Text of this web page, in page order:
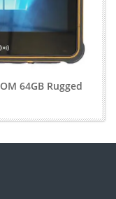
64GB Rugged